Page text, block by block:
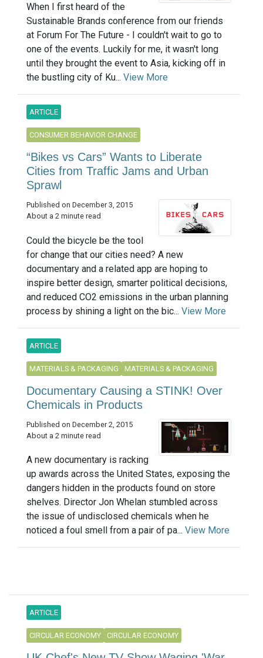
When I first heard of the
Sustainable Brands conference from our friends
at Forum For The Future - I couldn't wait to go to
one of the events. Luckily for me, it wasn't long
until they brought the event to Asia, kicking off in
the bustling city of Ku... View More
ARTICLE
CONSUMER BEHAVIOR CHANGE
“Bikes vs Cars” Wants to Liberate
Cities from Traffic Jams and Urban
Sprawl
Published on December 3, 2015
About a 2 minute read
Could the bicycle be the tool
for change that our cities need? A new
documentary and a related app are hoping to
inspire better design, smarter political decisions,
and reduced CO2 emissions in the urban planning
process by shining a light on the bic... View More
ARTICLE
MATERIALS & PACKAGING MATERIALS & PACKAGING
Documentary Causing a STINK! Over
Chemicals in Products
Published on December 2, 2015
About a 2 minute read
A new documentary is racking
up awards across the United States, exposing the
dangers hidden in the products found on store
shelves. Director Jon Whelan stumbled across
the issue of undisclosed chemicals when he
noticed a foul smell from a pair of pa... View More
ARTICLE
CIRCULAR ECONOMY CIRCULAR ECONOMY